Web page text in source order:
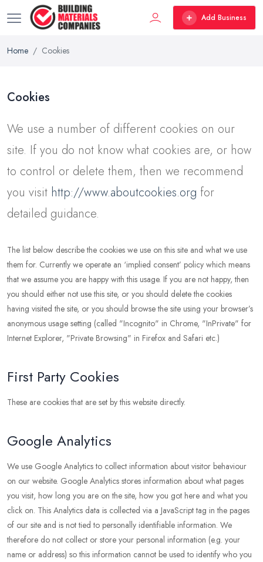
Add Business
Home Cookies
Cookies
We use a number of different cookies on our
site. If you do not know what cookies are, or how
to control or delete them, then we recommend
you visit http://www.aboutcookies.org for
detailed guidance.
The list below describe the cookies we use on this site and what we use
them for. Currently we operate an ‘implied consent’ policy which means
that we assume you are happy with this usage. If you are not happy, then
you should either not use this site, or you should delete the cookies
having visited the site, or you should browse the site using your browser’s
anonymous usage setting (called "Incognito" in Chrome, "InPrivate" for
Internet Explorer, "Private Browsing" in Firefox and Safari etc.)
First Party Cookies
These are cookies that are set by this website directly.
Google Analytics
We use Google Analytics to collect information about visitor behaviour
on our website. Google Analytics stores information about what pages
you visit, how long you are on the site, how you got here and what you
click on. This Analytics data is collected via a JavaScript tag in the pages
of our site and is not tied to personally identifiable information. We
therefore do not collect or store your personal information (e.g. your
name or address) so this information cannot be used to identify who you